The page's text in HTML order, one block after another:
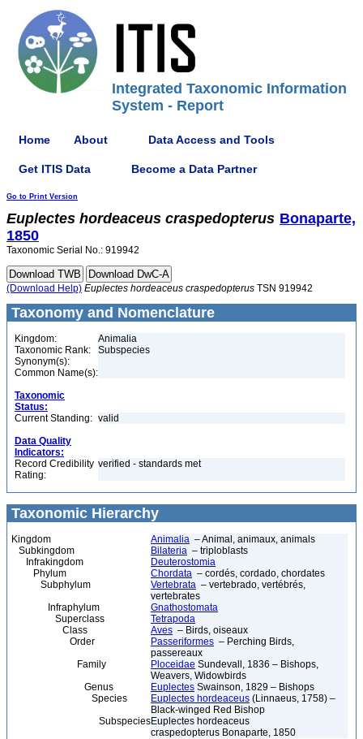
Integrated Taxonomic Information
System - Report
Home About Data Access and Tools
Get ITIS Data Become a Data Partner
Go to Print Version
Euplectes hordeaceus craspedopterus Bonaparte,
1850
Taxonomic Serial No.: 919942
(Download Help) Euplectes hordeaceus craspedopterus TSN 919942
Taxonomy and Nomenclature
Kingdom:
Animalia
Taxonomic Rank:
Subspecies
Synonym(s):
Common Name(s):
Taxonomic
Status:
Current Standing: valid
Data Quality
Indicators:
Record Credibility
Rating:
verified - standards met
Taxonomic Hierarchy
Kingdom Animalia – Animal, animaux, animals
Subkingdom
Bilateria – triploblasts
Infrakingdom
Deuterostomia
Phylum
Chordata – cordés, cordado, chordates
Subphylum
Vertebrata – vertebrado, vertébrés,
vertebrates
Infraphylum
Gnathostomata
Superclass
Tetrapoda
Class
Aves – Birds, oiseaux
Order
Passeriformes – Perching Birds,
passereaux
Family
Ploceidae Sundevall, 1836 – Bishops,
Weavers, Widowbirds
Genus
Euplectes Swainson, 1829 – Bishops
Species
Euplectes hordeaceus (Linnaeus, 1758) –
Black-winged Red Bishop
SubspeciesEuplectes hordeaceus
craspedopterus Bonaparte, 1850